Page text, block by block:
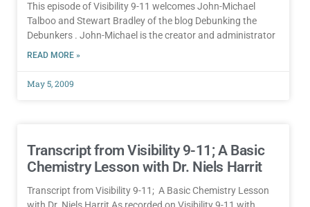
This episode of Visibility 9-11 welcomes John-Michael
Talboo and Stewart Bradley of the blog Debunking the
Debunkers . John-Michael is the creator and administrator
READ MORE »
May 5, 2009
Transcript from Visibility 9-11; A Basic
Chemistry Lesson with Dr. Niels Harrit
Transcript from Visibility 9-11; A Basic Chemistry Lesson